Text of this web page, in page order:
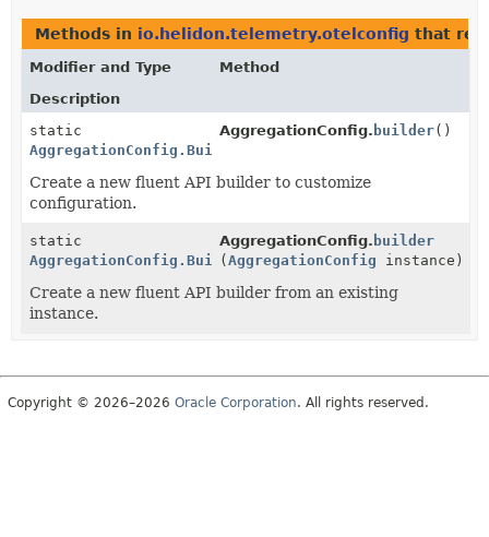
Methods in io.helidon.telemetry.otelconfig that
Modifier and Type
Method
Description
static
AggregationConfig.Builder
AggregationConfig. builder()
Create a new fluent API builder to customize
configuration.
static
AggregationConfig.Builder
AggregationConfig. builder
(AggregationConfig instance)
Create a new fluent API builder from an existing
instance.
Copyright © 2026–2026 Oracle Corporation. All rights reserved.